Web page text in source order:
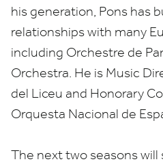
his generation, Pons has
relationships with many
including Orchestre de
Orchestra. He is Music
del Liceu and Honorary
Orquesta Nacional de
The next two seasons